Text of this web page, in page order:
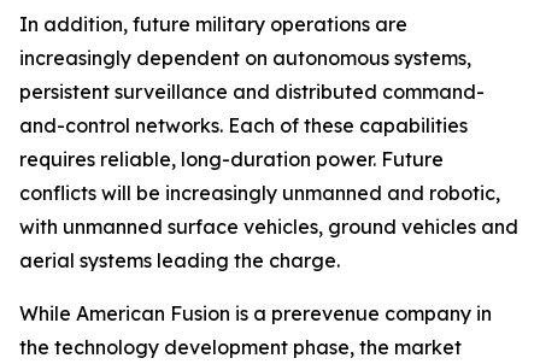
In addition, future military operations are
increasingly dependent on autonomous systems,
persistent surveillance and distributed command-
and-control networks. Each of these capabilities
requires reliable, long-duration power. Future
conflicts will be increasingly unmanned and robotic,
with unmanned surface vehicles, ground vehicles and
aerial systems leading the charge.
While American Fusion is a prerevenue company in
the technology development phase, the market